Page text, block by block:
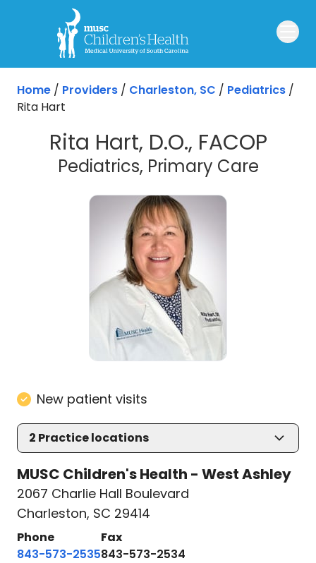
Skip to main content
Home / Providers / Charleston, SC / Pediatrics /
Rita Hart
Rita Hart, D.O., FACOP
Pediatrics, Primary Carein
New patient visits
2 Practice locations
MUSC Children's Health - West Ashley
2067 Charlie Hall Boulevard
Charleston, SC 29414
Phone
843-573-2535
Fax
843-573-2534